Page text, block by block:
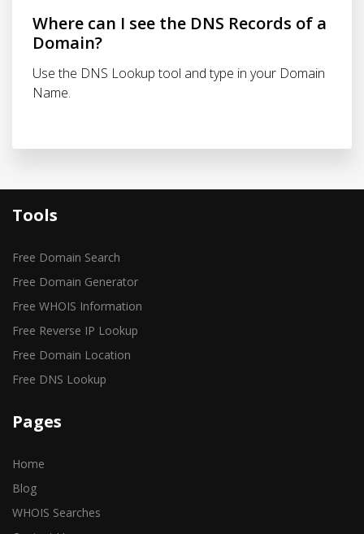
Where can I see the DNS Records of a
Domain?
Use the DNS Lookup tool and type in your Domain
Name.
Tools
Free Domain Search
Free Domain Generator
Free WHOIS Information
Free Reverse IP Lookup
Free Domain Location
Free DNS Lookup
Pages
Home
Blog
WHOIS Searches